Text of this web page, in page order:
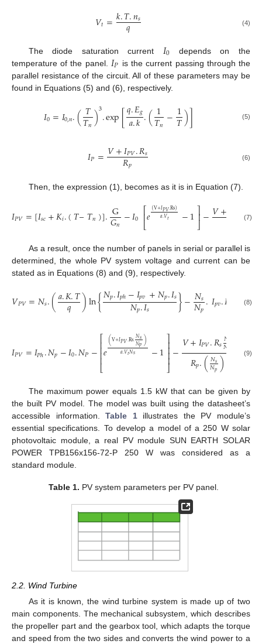
𝑉𝑡=𝑘.𝑇.𝑛𝑠
𝑞 (4)
The diode saturation current 𝐼0 depends on the
temperature of the panel. 𝐼𝑃 is the current passing through the
parallel resistance of the circuit. All of these parameters may be
found in Equations (5) and (6), respectively.
𝐼0=𝐼0,𝑛.(𝑇
𝑇𝑛)3.exp[𝑞.𝐸𝑔
𝑎.𝑘.(1
𝑇𝑛−1
𝑇)] (5)
𝐼𝑃=𝑉+𝐼𝑃𝑉.𝑅𝑠
𝑅𝑝 (6)
Then, the expression (1), becomes as it is in Equation (7).
𝐼𝑃𝑉=[𝐼𝑠𝑐+𝐾𝑖.(𝑇–𝑇𝑛)].G
𝐺𝑛−𝐼0 ⎡⎣
⎢𝑒(V+𝐼𝑃𝑉.Rs)
𝑎.𝑉𝑡 −1⎤
⎦⎥−𝑉+ 𝑅𝑠
(7)
As a result, once the number of panels in serial or parallel is
determined, the whole PV system voltage and current can be
stated as in Equations (8) and (9), respectively.
𝑉𝑃𝑉=𝑁𝑠.(𝑎.𝐾.𝑇
𝑞 )ln{𝑁𝑝.𝐼𝑝ℎ−𝐼𝑝𝑣+𝑁𝑝.𝐼𝑠
𝑁𝑝.𝐼𝑠 }−𝑁𝑠
𝑁𝑝.𝐼𝑝𝑣.𝑅 (8)
𝐼𝑃𝑉=𝐼𝑃ℎ.𝑁𝑝−𝐼0.𝑁𝑃−⎡
⎣
⎢⎢⎢⎢𝑒(V+𝐼𝑃𝑉.Rs.𝑁𝑠
𝑁𝑝)
𝑎.𝑉𝑡𝑁𝑠 −1⎤
⎦
⎥⎥⎥⎥−𝑉+𝐼𝑃𝑉.𝑅𝑠𝑁
𝑁
𝑅𝑝.(𝑁𝑠
𝑁𝑝) (9)
The maximum power equals 1.5 kW that can be given by
the built PV model. The model was built using the datasheet’s
accessible information.Table 1illustrates the PV module’s
essential specifications. To develop a model of a 250 W solar
photovoltaic module, a real PV module SUN EARTH SOLAR
POWER TPB156x156-72-P 250 W was considered as a
standard module.
Table 1. PV system parameters per PV panel.
2.2. Wind Turbine
As it is known, the wind turbine system is made up of two
main components. The mechanical subsystem, which describes
the propeller part and the gearbox tool, which adapts the torque
and speed from the two sides and converts the wind power to a